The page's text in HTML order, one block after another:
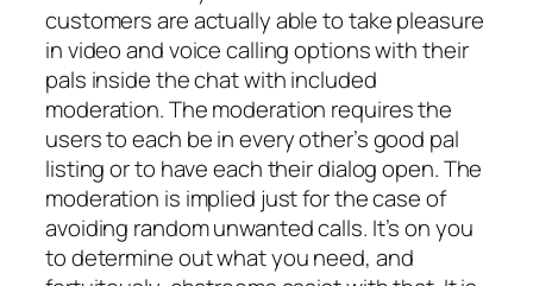
customers are actually able to take pleasure
in video and voice calling options with their
pals inside the chat with included
moderation. The moderation requires the
users to each be in every other’s good pal
listing or to have each their dialog open. The
moderation is implied just for the case of
avoiding random unwanted calls. It’s on you
to determine out what you need, and